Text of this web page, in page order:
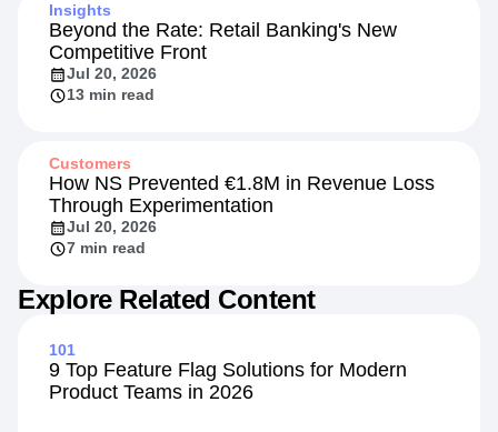
Insights
Beyond the Rate: Retail Banking's New
Competitive Front
Jul 20, 2026
13 min read
Customers
How NS Prevented €1.8M in Revenue Loss
Through Experimentation
Jul 20, 2026
7 min read
Explore Related Content
101
9 Top Feature Flag Solutions for Modern
Product Teams in 2026